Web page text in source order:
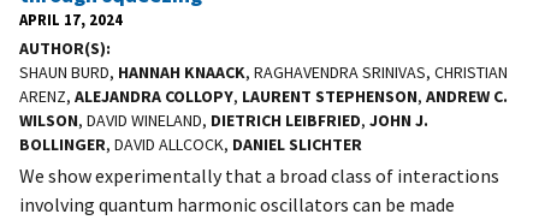
APRIL 17, 2024
AUTHOR(S)
SHAUN BURD, HANNAH KNAACK, RAGHAVENDRA SRINIVAS, CHRISTIAN
ARENZ, ALEJANDRA COLLOPY, LAURENT STEPHENSON, ANDREW C.
WILSON, DAVID WINELAND, DIETRICH LEIBFRIED, JOHN J.
BOLLINGER, DAVID ALLCOCK, DANIEL SLICHTER
We show experimentally that a broad class of interactions
involving quantum harmonic oscillators can be made